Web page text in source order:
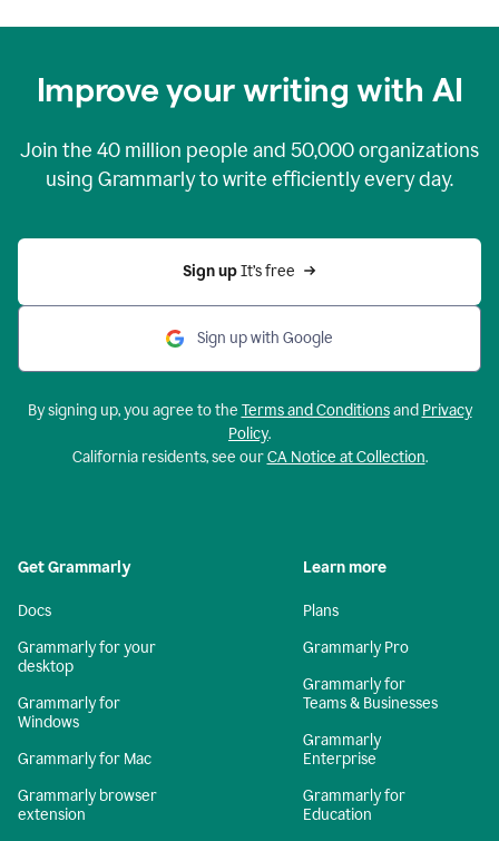
Improve your writing with AI
Join the 40 million people and 50,000organizations
using Grammarly to write efficiently every day.
Sign up It’s free
Sign up with Google
By signing up, you agree to the Terms and Conditionsand Privacy
Policy.
California residents, see ourCA Notice at Collection.
Get Grammarly
Docs
Grammarly for your
desktop
Grammarly for
Windows
Grammarly for Mac
Grammarly browser
extension
Learn more
Plans
Grammarly Pro
Grammarly for
Teams & Businesses
Grammarly
Enterprise
Grammarly for
Education